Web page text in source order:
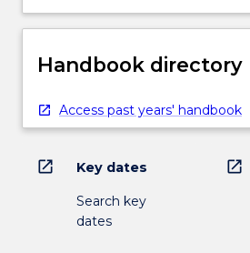
Handbook directory
Access past years' handbook
open_in_new Key dates
Search key
dates
open_in_new